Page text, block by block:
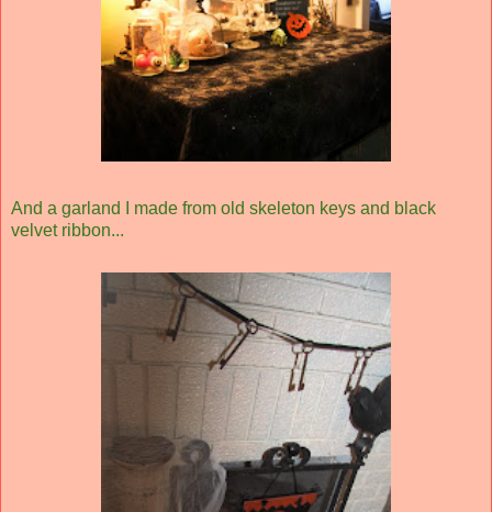
And a garland I made from old skeleton keys and black
velvet ribbon...